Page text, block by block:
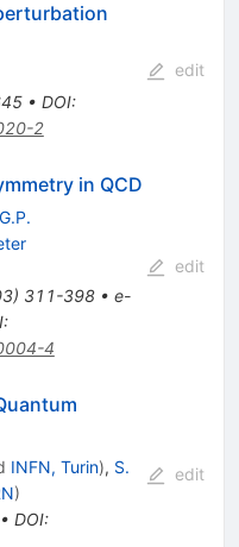
• DOI:
2
edit
in QCD
G.P.
) 311-398• e-
:
4
edit
INFN, Turin), S.
)
DOI:
edit